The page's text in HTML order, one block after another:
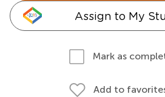
Assign to My
Mark as
Add to